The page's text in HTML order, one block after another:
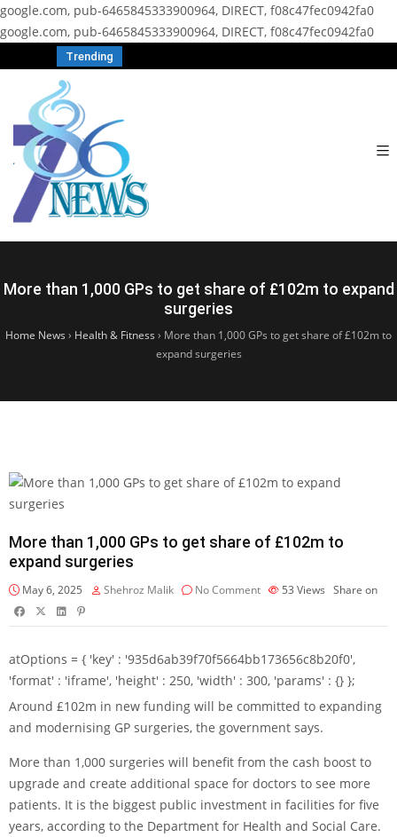
google.com, pub-6465845333900964, DIRECT, f08c47fec0942fa0
google.com, pub-6465845333900964, DIRECT, f08c47fec0942fa0
Trending
More than 1,000 GPs to get share of £102m to expand
surgeries
Home News › Health & Fitness › More than 1,000 GPs to get share of £102m to
expand surgeries
More than 1,000 GPs to get share of £102m to
expand surgeries
May 6, 2025 Shehroz Malik No Comment 53 Views Share on
atOptions = { 'key' : '935d6ab39f70f5664bb173656c8b20f0',
'format' : 'iframe', 'height' : 250, 'width' : 300, 'params' : {} };
Around £102m in new funding will be committed to expanding
and modernising GP surgeries, the government says.
More than 1,000 surgeries will benefit from the cash boost to
upgrade and create additional space for doctors to see more
patients. It is the biggest public investment in facilities for five
years, according to the Department for Health and Social Care.